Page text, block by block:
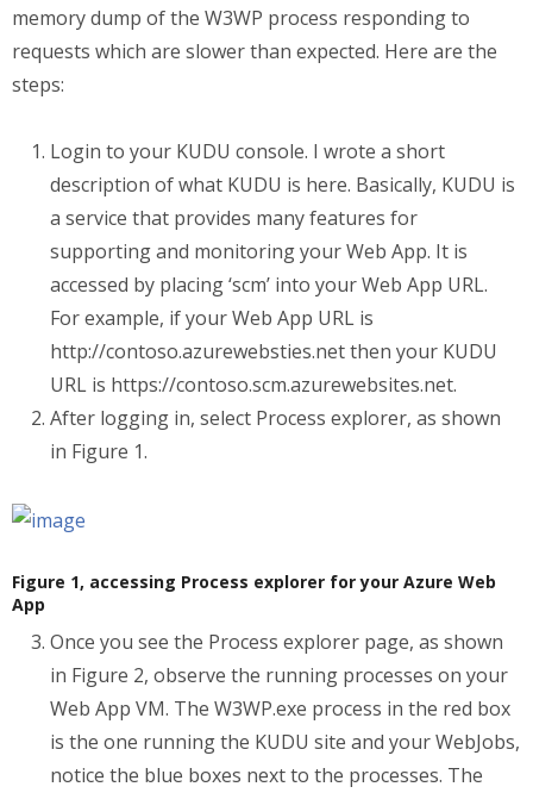
memory dump of the W3WP process responding to
requests which are slower than expected. Here are the
steps:
Login to your KUDU console. I wrote a short
description of what KUDU is here. Basically, KUDU is
a service that provides many features for
supporting and monitoring your Web App. It is
accessed by placing ‘scm’ into your Web App URL.
For example, if your Web App URL is
http://contoso.azurewebsties.net then your KUDU
URL is https://contoso.scm.azurewebsites.net.
After logging in, select Process explorer, as shown
in Figure 1.
Figure 1, accessing Process explorer for your Azure Web
App
Once you see the Process explorer page, as shown
in Figure 2, observe the running processes on your
Web App VM. The W3WP.exe process in the red box
is the one running the KUDU site and your WebJobs,
notice the blue boxes next to the processes. The